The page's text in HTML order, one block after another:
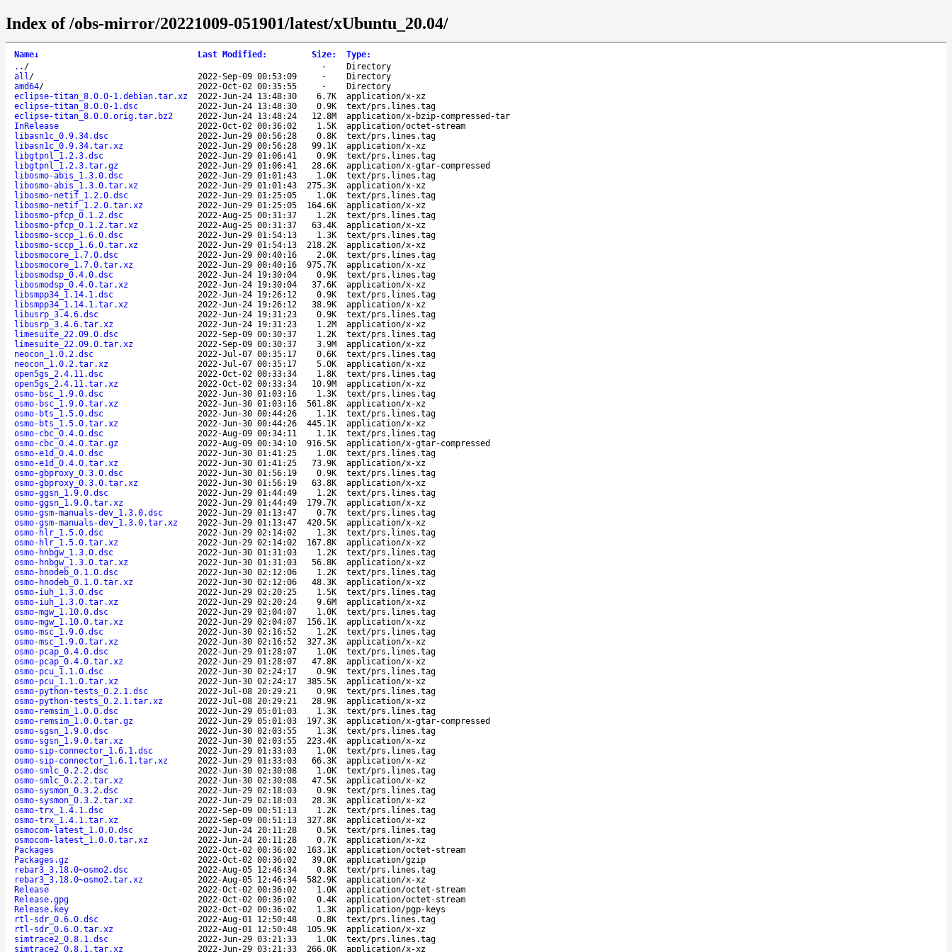
Index of /obs-mirror/20221009-051901/latest/xUbuntu_20.04/
Name↓ Last Modified : Size: Type:
.. / -
Directory
all/ 2022-Sep-09 00:53:09 -
Directory
amd64/ 2022-Oct-02 00:35:55 -
Directory
eclipse-titan_8.0.0-1.debian.tar.xz
2022-Jun-24 13:48:30 6.7K
application/x-xz
eclipse-titan_8.0.0-1.dsc
2022-Jun-24 13:48:30 0.9K
text/prs.lines.tag
eclipse-titan_8.0.0.orig.tar.bz2
2022-Jun-24 13:48:24 12.8M
application/x-bzip-compressed-tar
InRelease
2022-Oct-02 00:36:02 1.5K
application/octet-stream
libasn1c_0.9.34.dsc
2022-Jun-29 00:56:28 0.8K
text/prs.lines.tag
libasn1c_0.9.34.tar.xz
2022-Jun-29 00:56:28 99.1K
application/x-xz
libgtpnl_1.2.3.dsc
2022-Jun-29 01:06:41 0.9K
text/prs.lines.tag
libgtpnl_1.2.3.tar.gz
2022-Jun-29 01:06:41 28.6K
application/x-gtar-compressed
libosmo-abis_1.3.0.dsc
2022-Jun-29 01:01:43 1.0K
text/prs.lines.tag
libosmo-abis_1.3.0.tar.xz
2022-Jun-29 01:01:43 275.3K
application/x-xz
libosmo-netif_1.2.0.dsc
2022-Jun-29 01:25:05 1.0K
text/prs.lines.tag
libosmo-netif_1.2.0.tar.xz
2022-Jun-29 01:25:05 164.6K
application/x-xz
libosmo-pfcp_0.1.2.dsc
2022-Aug-25 00:31:37 1.2K
text/prs.lines.tag
libosmo-pfcp_0.1.2.tar.xz
2022-Aug-25 00:31:37 63.4K
application/x-xz
libosmo-sccp_1.6.0.dsc
2022-Jun-29 01:54:13 1.3K
text/prs.lines.tag
libosmo-sccp_1.6.0.tar.xz
2022-Jun-29 01:54:13 218.2K
application/x-xz
libosmocore_1.7.0.dsc
2022-Jun-29 00:40:16 2.0K
text/prs.lines.tag
libosmocore_1.7.0.tar.xz
2022-Jun-29 00:40:16 975.7K
application/x-xz
libosmodsp_0.4.0.dsc
2022-Jun-24 19:30:04 0.9K
text/prs.lines.tag
libosmodsp_0.4.0.tar.xz
2022-Jun-24 19:30:04 37.6K
application/x-xz
libsmpp34_1.14.1.dsc
2022-Jun-24 19:26:12 0.9K
text/prs.lines.tag
libsmpp34_1.14.1.tar.xz
2022-Jun-24 19:26:12 38.9K
application/x-xz
libusrp_3.4.6.dsc
2022-Jun-24 19:31:23 0.9K
text/prs.lines.tag
libusrp_3.4.6.tar.xz
2022-Jun-24 19:31:23 1.2M
application/x-xz
limesuite_22.09.0.dsc
2022-Sep-09 00:30:37 1.2K
text/prs.lines.tag
limesuite_22.09.0.tar.xz
2022-Sep-09 00:30:37 3.9M
application/x-xz
neocon_1.0.2.dsc
2022-Jul-07 00:35:17 0.6K
text/prs.lines.tag
neocon_1.0.2.tar.xz
2022-Jul-07 00:35:17 5.0K
application/x-xz
open5gs_2.4.11.dsc
2022-Oct-02 00:33:34 1.8K
text/prs.lines.tag
open5gs_2.4.11.tar.xz
2022-Oct-02 00:33:34 10.9M
application/x-xz
osmo-bsc_1.9.0.dsc
2022-Jun-30 01:03:16 1.3K
text/prs.lines.tag
osmo-bsc_1.9.0.tar.xz
2022-Jun-30 01:03:16 561.8K
application/x-xz
osmo-bts_1.5.0.dsc
2022-Jun-30 00:44:26 1.1K
text/prs.lines.tag
osmo-bts_1.5.0.tar.xz
2022-Jun-30 00:44:26 445.1K
application/x-xz
osmo-cbc_0.4.0.dsc
2022-Aug-09 00:34:11 1.1K
text/prs.lines.tag
osmo-cbc_0.4.0.tar.gz
2022-Aug-09 00:34:10 916.5K
application/x-gtar-compressed
osmo-e1d_0.4.0.dsc
2022-Jun-30 01:41:25 1.0K
text/prs.lines.tag
osmo-e1d_0.4.0.tar.xz
2022-Jun-30 01:41:25 73.9K
application/x-xz
osmo-gbproxy_0.3.0.dsc
2022-Jun-30 01:56:19 0.9K
text/prs.lines.tag
osmo-gbproxy_0.3.0.tar.xz
2022-Jun-30 01:56:19 63.8K
application/x-xz
osmo-ggsn_1.9.0.dsc
2022-Jun-29 01:44:49 1.2K
text/prs.lines.tag
osmo-ggsn_1.9.0.tar.xz
2022-Jun-29 01:44:49 179.7K
application/x-xz
osmo-gsm-manuals-dev_1.3.0.dsc
2022-Jun-29 01:13:47 0.7K
text/prs.lines.tag
osmo-gsm-manuals-dev_1.3.0.tar.xz
2022-Jun-29 01:13:47 420.5K
application/x-xz
osmo-hlr_1.5.0.dsc
2022-Jun-29 02:14:02 1.3K
text/prs.lines.tag
osmo-hlr_1.5.0.tar.xz
2022-Jun-29 02:14:02 167.8K
application/x-xz
osmo-hnbgw_1.3.0.dsc
2022-Jun-30 01:31:03 1.2K
text/prs.lines.tag
osmo-hnbgw_1.3.0.tar.xz
2022-Jun-30 01:31:03 56.8K
application/x-xz
osmo-hnodeb_0.1.0.dsc
2022-Jun-30 02:12:06 1.2K
text/prs.lines.tag
osmo-hnodeb_0.1.0.tar.xz
2022-Jun-30 02:12:06 48.3K
application/x-xz
osmo-iuh_1.3.0.dsc
2022-Jun-29 02:20:25 1.5K
text/prs.lines.tag
osmo-iuh_1.3.0.tar.xz
2022-Jun-29 02:20:24 9.6M
application/x-xz
osmo-mgw_1.10.0.dsc
2022-Jun-29 02:04:07 1.0K
text/prs.lines.tag
osmo-mgw_1.10.0.tar.xz
2022-Jun-29 02:04:07 156.1K
application/x-xz
osmo-msc_1.9.0.dsc
2022-Jun-30 02:16:52 1.2K
text/prs.lines.tag
osmo-msc_1.9.0.tar.xz
2022-Jun-30 02:16:52 327.3K
application/x-xz
osmo-pcap_0.4.0.dsc
2022-Jun-29 01:28:07 1.0K
text/prs.lines.tag
osmo-pcap_0.4.0.tar.xz
2022-Jun-29 01:28:07 47.8K
application/x-xz
osmo-pcu_1.1.0.dsc
2022-Jun-30 02:24:17 0.9K
text/prs.lines.tag
osmo-pcu_1.1.0.tar.xz
2022-Jun-30 02:24:17 385.5K
application/x-xz
osmo-python-tests_0.2.1.dsc
2022-Jul-08 20:29:21 0.9K
text/prs.lines.tag
osmo-python-tests_0.2.1.tar.xz
2022-Jul-08 20:29:21 28.9K
application/x-xz
osmo-remsim_1.0.0.dsc
2022-Jun-29 05:01:03 1.3K
text/prs.lines.tag
osmo-remsim_1.0.0.tar.gz
2022-Jun-29 05:01:03 197.3K
application/x-gtar-compressed
osmo-sgsn_1.9.0.dsc
2022-Jun-30 02:03:55 1.3K
text/prs.lines.tag
osmo-sgsn_1.9.0.tar.xz
2022-Jun-30 02:03:55 223.4K
application/x-xz
osmo-sip-connector_1.6.1.dsc
2022-Jun-29 01:33:03 1.0K
text/prs.lines.tag
osmo-sip-connector_1.6.1.tar.xz
2022-Jun-29 01:33:03 66.3K
application/x-xz
osmo-smlc_0.2.2.dsc
2022-Jun-30 02:30:08 1.0K
text/prs.lines.tag
osmo-smlc_0.2.2.tar.xz
2022-Jun-30 02:30:08 47.5K
application/x-xz
osmo-sysmon_0.3.2.dsc
2022-Jun-29 02:18:03 0.9K
text/prs.lines.tag
osmo-sysmon_0.3.2.tar.xz
2022-Jun-29 02:18:03 28.3K
application/x-xz
osmo-trx_1.4.1.dsc
2022-Sep-09 00:51:13 1.2K
text/prs.lines.tag
osmo-trx_1.4.1.tar.xz
2022-Sep-09 00:51:13 327.8K
application/x-xz
osmocom-latest_1.0.0.dsc
2022-Jun-24 20:11:28 0.5K
text/prs.lines.tag
osmocom-latest_1.0.0.tar.xz
2022-Jun-24 20:11:28 0.7K
application/x-xz
Packages
2022-Oct-02 00:36:02 163.1K
application/octet-stream
Packages.gz
2022-Oct-02 00:36:02 39.0K
application/gzip
rebar3_3.18.0~osmo2.dsc
2022-Aug-05 12:46:34 0.8K
text/prs.lines.tag
rebar3_3.18.0~osmo2.tar.xz
2022-Aug-05 12:46:34 582.9K
application/x-xz
Release
2022-Oct-02 00:36:02 1.0K
application/octet-stream
Release.gpg
2022-Oct-02 00:36:02 0.4K
application/octet-stream
Release.key
2022-Oct-02 00:36:02 1.3K
application/pgp-keys
rtl-sdr_0.6.0.dsc
2022-Aug-01 12:50:48 0.8K
text/prs.lines.tag
rtl-sdr_0.6.0.tar.xz
2022-Aug-01 12:50:48 105.9K
application/x-xz
simtrace2_0.8.1.dsc
2022-Jun-29 03:21:33 1.0K
text/prs.lines.tag
simtrace2_0.8.1.tar.xz
2022-Jun-29 03:21:33 266.0K application/x-xz